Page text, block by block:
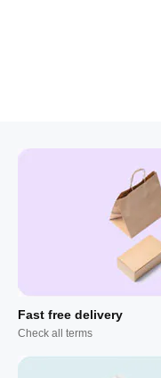
Fast free delivery
Check all terms